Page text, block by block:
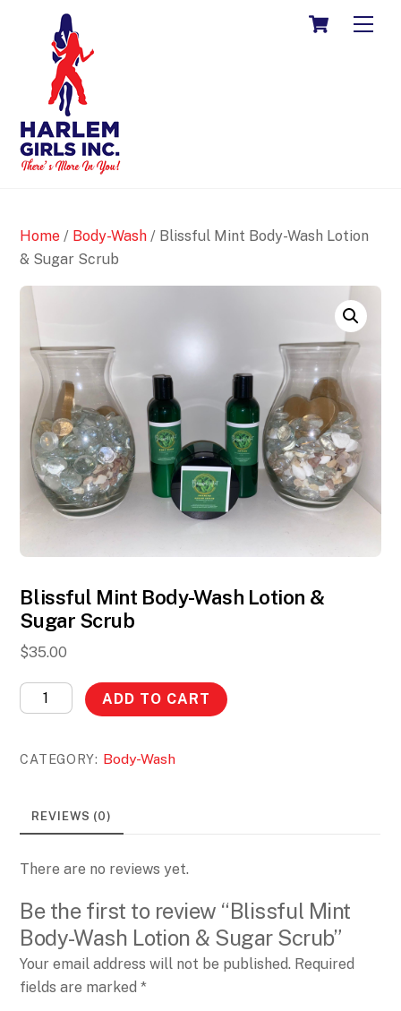
CART
Home / Body-Wash / Blissful Mint Body-Wash Lotion
& Sugar Scrub
Blissful Mint Body-Wash Lotion &
Sugar Scrub
$35.00
Blissful
Mint
Wash
Sugar
quantity
ADD TO CART
CATEGORY: Body-Wash
REVIEWS (0)
There are no reviews yet.
Be the first to review “Blissful Mint
Body-Wash Lotion & Sugar Scrub”
Your email address will not be published. Required
fields are marked*